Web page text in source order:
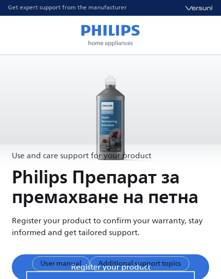
Get expert support from the manufacturer
Use and care support for your product
Philips Препарат за
премахване на петна
Register your product to confirm your warranty, stay
informed and get tailored support.
Register your product
User manual Additional support topics